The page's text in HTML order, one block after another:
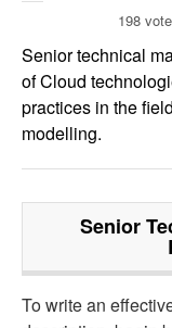
FOR EMPLOYERS
198
Senior technical
of Cloud
practices in the
modelling.
Senior
To write an